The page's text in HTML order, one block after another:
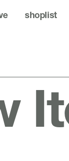
shoplist